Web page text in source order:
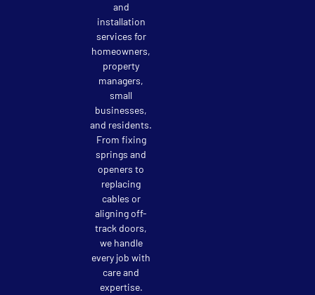
and
installation
services for
homeowners,
property
managers,
small
businesses,
and residents.
From fixing
springs and
openers to
replacing
cables or
aligning off-
track doors,
we handle
every job with
care and
expertise.